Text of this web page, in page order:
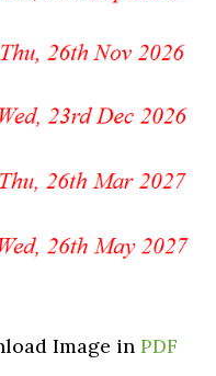
Image in PDF